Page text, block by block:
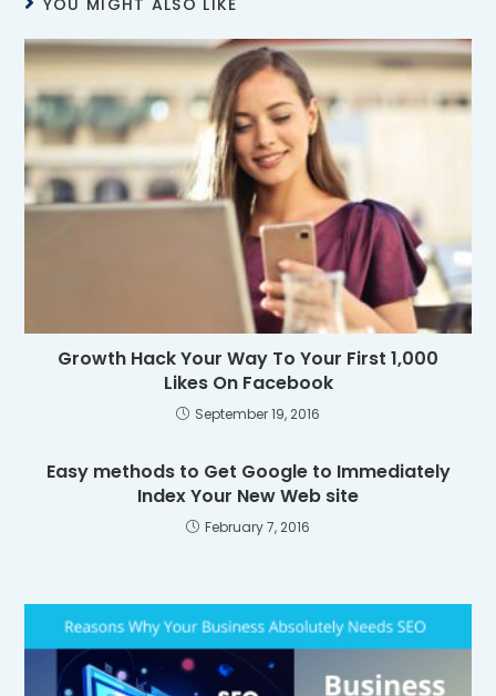
YOU MIGHT ALSO LIKE
Growth Hack Your Way To Your First 1,000
Likes On Facebook
September 19, 2016
Easy methods to Get Google to Immediately
Index Your New Web site
February 7, 2016